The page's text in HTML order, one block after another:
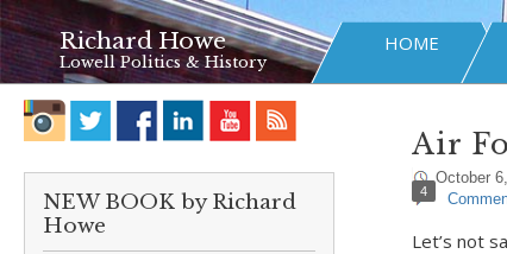
Richard Howe
Lowell Politics & History
HOME
NEW BOOK by Richard
Howe
Air
October
4
Let’s not